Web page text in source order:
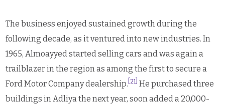
The business enjoyed sustained growth during the
following decade, as it ventured into new industries. In
1965, Almoayyed started selling cars and was again a
trailblazer in the region as among the first to secure a
Ford Motor Company dealership. [21] He purchased three
buildings in Adliya the next year, soon added a 20,000-